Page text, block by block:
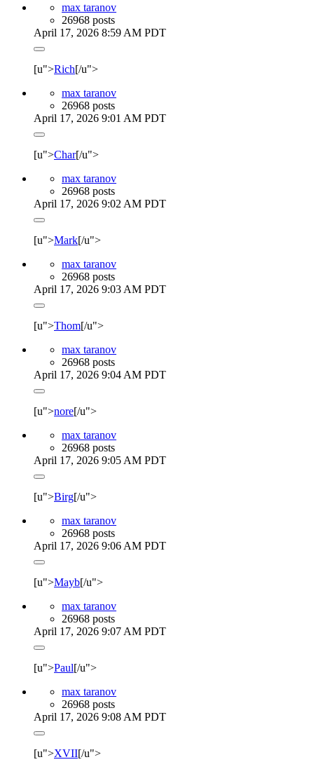
max taranov
26968 posts
April 17, 2026 8:59 AM PDT
[u">Rich[/u">
max taranov
26968 posts
April 17, 2026 9:01 AM PDT
[u">Char[/u">
max taranov
26968 posts
April 17, 2026 9:02 AM PDT
[u">Mark[/u">
max taranov
26968 posts
April 17, 2026 9:03 AM PDT
[u">Thom[/u">
max taranov
26968 posts
April 17, 2026 9:04 AM PDT
[u">nore[/u">
max taranov
26968 posts
April 17, 2026 9:05 AM PDT
[u">Birg[/u">
max taranov
26968 posts
April 17, 2026 9:06 AM PDT
[u">Mayb[/u">
max taranov
26968 posts
April 17, 2026 9:07 AM PDT
[u">Paul[/u">
max taranov
26968 posts
April 17, 2026 9:08 AM PDT
[u">XVII[/u">